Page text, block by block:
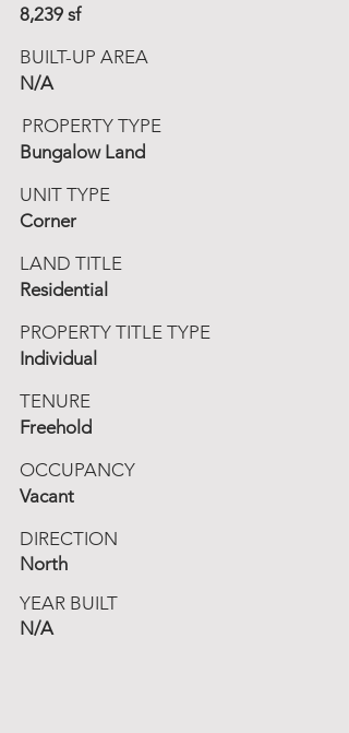
8,239 sf
BUILT-UP AREA
N/A
PROPERTY TYPE
Bungalow Land
UNIT TYPE
Corner
LAND TITLE
Residential
PROPERTY TITLE TYPE
Individual
TENURE
Freehold
OCCUPANCY
Vacant
DIRECTION
North
YEAR BUILT
N/A